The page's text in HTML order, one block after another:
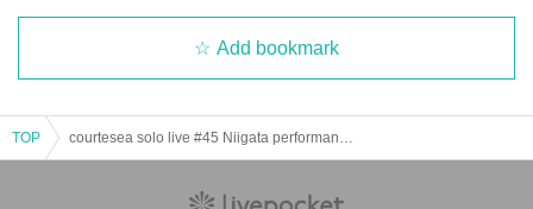
Add bookmark
TOP